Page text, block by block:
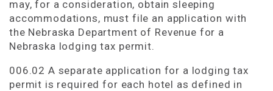
may, for a consideration, obtain sleeping
accommodations, must file an application with
the Nebraska Department of Revenue for a
Nebraska lodging tax permit.
006.02 A separate application for a lodging tax
permit is required for each hotel as defined in